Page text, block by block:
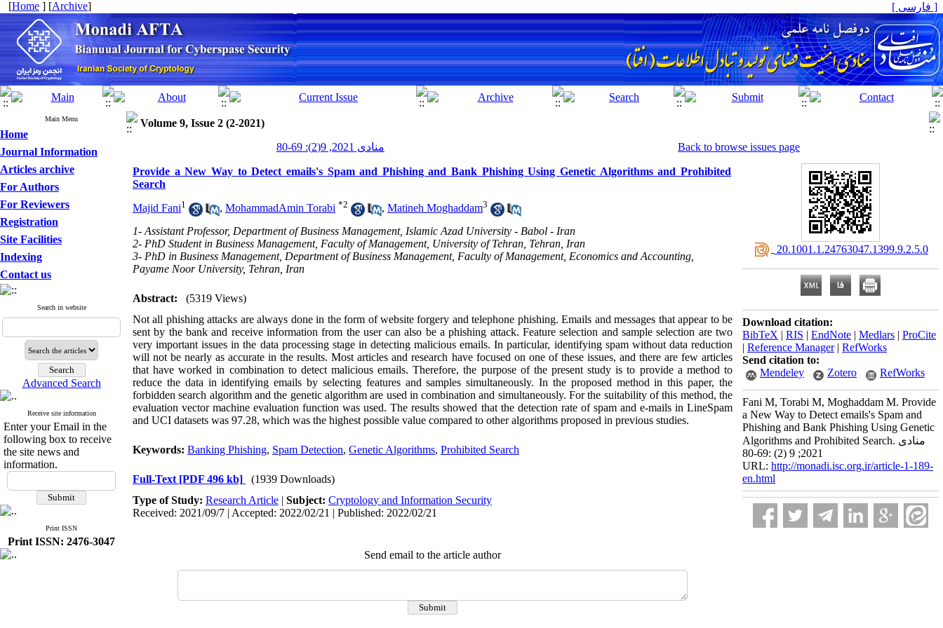
[Home ] [Archive] [ فارسی ]
Main Menu
Home
Journal Information
Articles archive
For Authors
For Reviewers
Registration
Site Facilities
Indexing
Contact us
Search in website
Advanced Search
Receive site information
Enter your Email in the
following box to receive
the site news and
information.
Print ISSN
Print ISSN: 2476-3047
Volume 9, Issue 2 (2-2021)
منادی 2021, 9(2): 69-80
Back to browse issues page
Provide a New Way to Detect emails's Spam and Phishing and Bank Phishing Using Genetic Algorithms and Prohibited
Search
Majid Fani1 , MohammadAmin Torabi *2 , Matineh Moghaddam3
1- Assistant Professor, Department of Business Management, Islamic Azad University - Babol - Iran
2- PhD Student in Business Management, Faculty of Management, University of Tehran, Tehran, Iran
3- PhD in Business Management, Department of Business Management, Faculty of Management, Economics and Accounting,
Payame Noor University, Tehran, Iran
Abstract:
(5319 Views)
Not all phishing attacks are always done in the form of website forgery and telephone phishing. Emails and messages that appear to be
sent by the bank and receive information from the user can also be a phishing attack. Feature selection and sample selection are two
very important issues in the data processing stage in detecting malicious emails. In particular, identifying spam without data reduction
will not be nearly as accurate in the results. Most articles and research have focused on one of these issues, and there are few articles
that have worked in combination to detect malicious emails. Therefore, the purpose of the present study is to provide a method to
reduce the data in identifying emails by selecting features and samples simultaneously. In the proposed method in this paper, the
forbidden search algorithm and the genetic algorithm are used in combination and simultaneously. For the suitability of this method, the
evaluation vector machine evaluation function was used. The results showed that the detection rate of spam and e-mails in LineSpam
and UCI datasets was 97.28, which was the highest possible value compared to other algorithms proposed in previous studies.
Keywords: Banking Phishing, Spam Detection, Genetic Algorithms, Prohibited Search
Full-Text [PDF 496 kb]
(1939 Downloads)
Type of Study: Research Article | Subject: Cryptology and Information Security
Received: 2021/09/7 | Accepted: 2022/02/21 | Published: 2022/02/21
Send email to the article author
‎ 20.1001.1.24763047.1399.9.2.5.0
Download citation:
BibTeX | RIS | EndNote | Medlars | ProCite
| Reference Manager| RefWorks
Send citation to:
Mendeley
Zotero RefWorks
Fani M, Torabi M, Moghaddam M. Provide
a New Way to Detect emails's Spam and
Phishing and Bank Phishing Using Genetic
Algorithms and Prohibited Search. منادی
2021; 9 (2) :69-80
URL: http://monadi.isc.org.ir/article-1-189-
en.html